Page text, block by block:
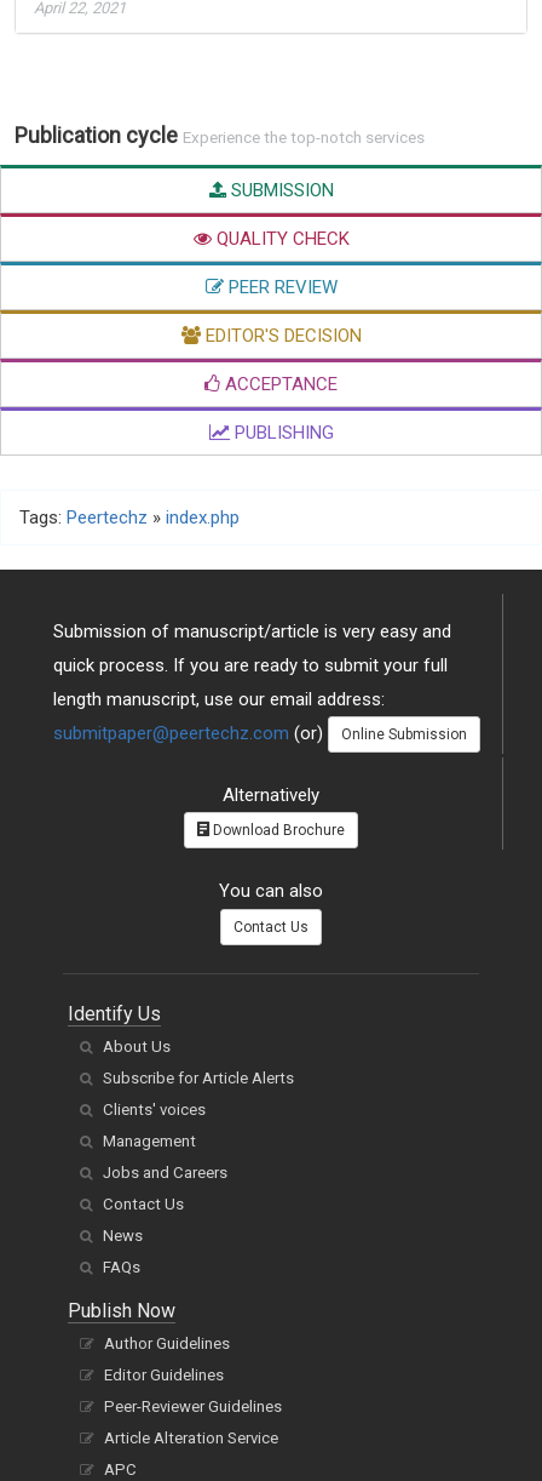
April 22, 2021
Publication cycle Experience the top-notch services
SUBMISSION
QUALITY CHECK
PEER REVIEW
EDITOR'S DECISION
ACCEPTANCE
PUBLISHING
Tags: Peertechz » index.php
Submission of manuscript/article is very easy and
quick process. If you are ready to submit your full
length manuscript, use our email address:
submitpaper@peertechz.com (or) Online Submission
Alternatively
Download Brochure
You can also
Contact Us
Identify Us
About Us
Subscribe for Article Alerts
Clients' voices
Management
Jobs and Careers
Contact Us
News
FAQs
Publish Now
Author Guidelines
Editor Guidelines
Peer-Reviewer Guidelines
Article Alteration Service
APC